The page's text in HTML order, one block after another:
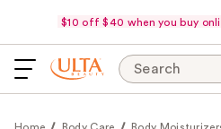
$10 off $40 when you buy
Search